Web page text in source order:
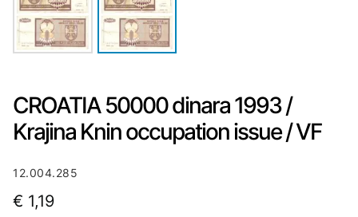
CROATIA 50000 dinara 1993 /
Krajina Knin occupation issue / VF
12.004.285
€ 1,19